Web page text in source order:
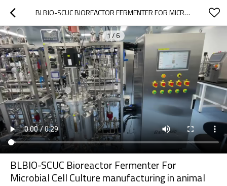
BLBIO-SCUC BIOREACTOR FERMENTER FOR MICROBIAL CELL CULTURE MANUFACTURING IN ANIMAL
1/ 6
BLBIO-SCUC Bioreactor Fermenter For
Microbial Cell Culture manufacturing in animal